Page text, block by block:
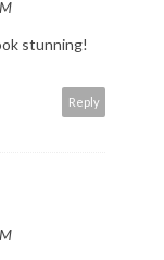
stunning!
Reply